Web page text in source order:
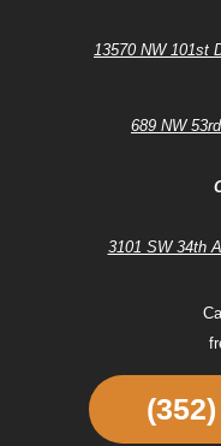
13570 NW 101st
689 NW
3101 SW 34th